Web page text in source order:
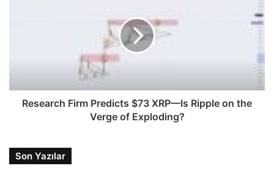
Research Firm Predicts $73 XRP—Is Ripple on the
Verge of Exploding?
Son Yazılar